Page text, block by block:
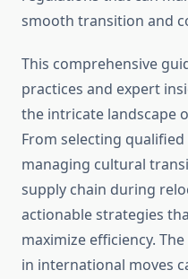
smooth transition and
This comprehensive
practices and expert
the intricate landscape
From selecting
managing cultural
supply chain during
actionable strategies
maximize efficiency.
in international moves